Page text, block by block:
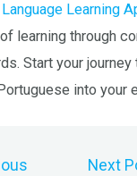
Learning
learning through
Start your journey
into your
Next